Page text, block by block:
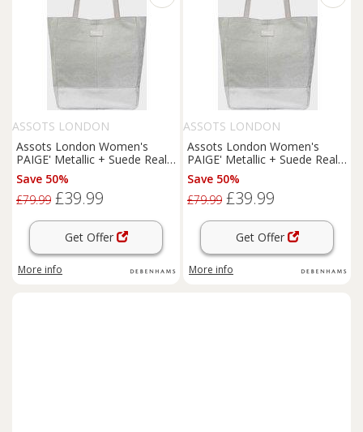
ASSOTS LONDON
Assots London Women's
PAIGE' Metallic + Suede Real
Leather Tote Bag in Black
Save 50%
£79.99 £39.99
Get Offer
More info
ASSOTS LONDON
Assots London Women's
PAIGE' Metallic + Suede Real
Leather Tote Bag in Grey
Save 50%
£79.99 £39.99
Get Offer
More info